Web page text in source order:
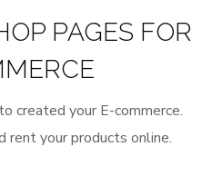
PAGES FOR
created your E-commerce.
rent your products online.